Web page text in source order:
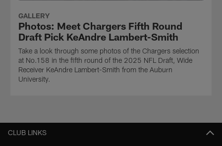
GALLERY
Photos: Meet Chargers Fifth Round
Draft Pick KeAndre Lambert-Smith
Take a look through some photos of the Chargers selection
at No.158 in the fifth round of the 2025 NFL Draft, Wide
Receiver KeAndre Lambert-Smith from the Auburn
University.
CLUB LINKS